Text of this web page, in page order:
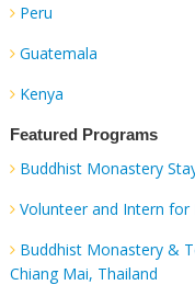
Peru
Guatemala
Kenya
Featured Programs
Buddhist Monastery
Volunteer and Intern
Buddhist Monastery &
Chiang Mai, Thailand